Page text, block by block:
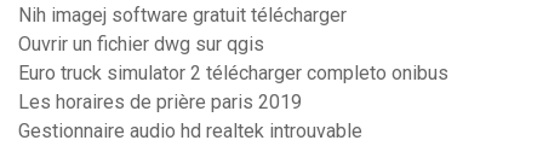
Nih imagej software gratuit télécharger
Ouvrir un fichier dwg sur qgis
Euro truck simulator 2 télécharger completo onibus
Les horaires de prière paris 2019
Gestionnaire audio hd realtek introuvable